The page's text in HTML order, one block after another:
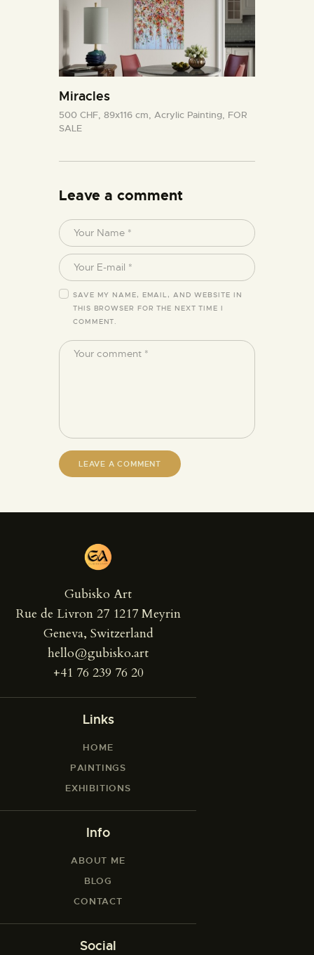
Miracles
500 CHF, 89x116 cm, Acrylic Painting, FOR
SALE
Leave a comment
SAVE MY NAME, EMAIL, AND WEBSITE IN
THIS BROWSER FOR THE NEXT TIME I
COMMENT.
Gubisko Art
Rue de Livron 27 1217 Meyrin
Geneva, Switzerland
hello@gubisko.art
+41 76 239 76 20
Links
HOME
PAINTINGS
EXHIBITIONS
Info
ABOUT ME
BLOG
CONTACT
Social